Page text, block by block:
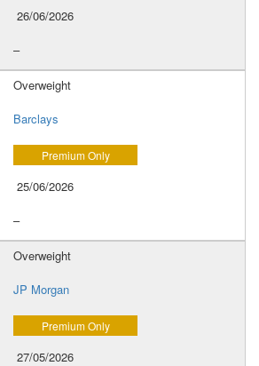
26/06/2026
–
Overweight
Barclays
Premium Only
25/06/2026
–
Overweight
JP Morgan
Premium Only
27/05/2026